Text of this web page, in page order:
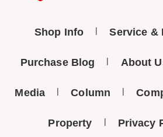
Shop Info Service &
Purchase Blog About
Media Column
Property Privacy